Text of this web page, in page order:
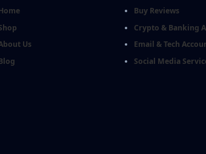
Us
Buy Reviews
Crypto & Banking
Email & Tech
Social Media